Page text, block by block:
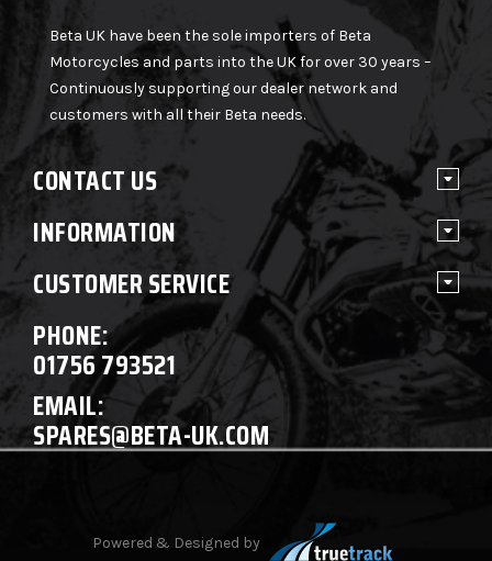
Beta UK have been the sole importers of Beta
Motorcycles and parts into the UK for over 30 years –
Continuously supporting our dealer network and
customers with all their Beta needs.
CONTACT US
INFORMATION
CUSTOMER SERVICE
PHONE:
01756 793521
EMAIL:
SPARES@BETA-UK.COM
Powered & Designed by